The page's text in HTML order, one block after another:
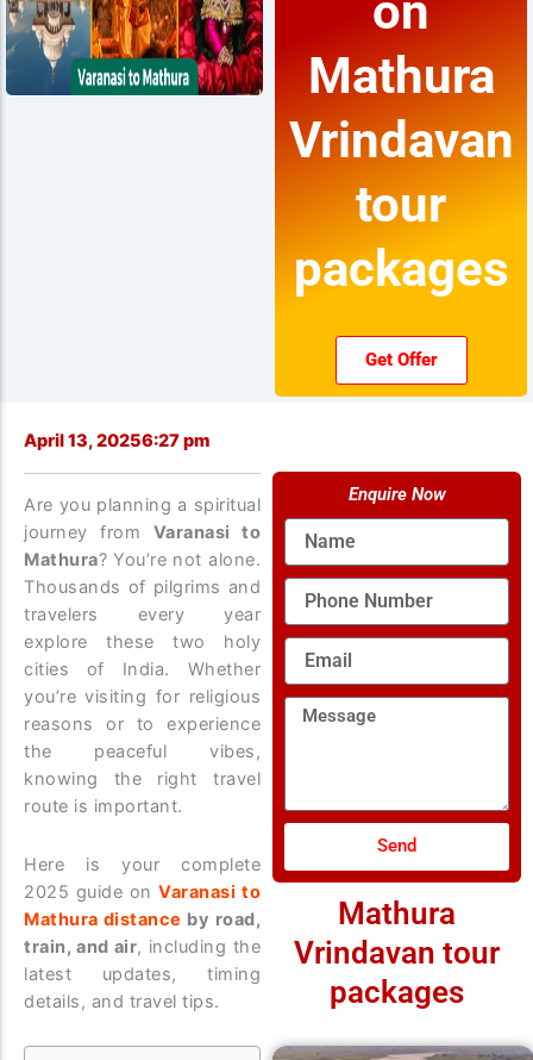
Mathura
Vrindavan
tour
packages
Get Offer
April 13, 20256:27 pm
Are you planning a spiritual
journey from Varanasi to
Mathura? You’re not alone.
Thousands of pilgrims and
travelers every year
explore these two holy
cities of India. Whether
you’re visiting for religious
reasons or to experience
the peaceful vibes,
knowing the right travel
route is important.
Here is your complete
2025 guide onVaranasi to
Mathura distance by road,
train, and air, including the
latest updates, timing
details, and travel tips.
Enquire Now
Name
Phone
Number
Email
Message
Send
Mathura
Vrindavan tour
packages